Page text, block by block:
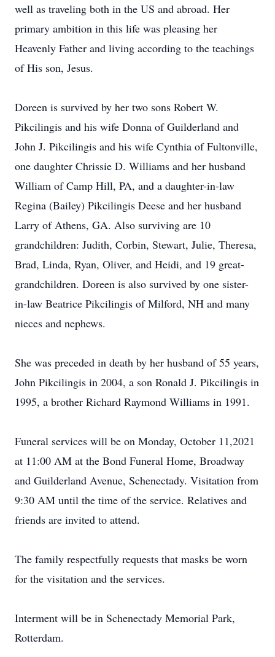
well as traveling both in the US and abroad. Her
primary ambition in this life was pleasing her
Heavenly Father and living according to the teachings
of His son, Jesus.
Doreen is survived by her two sons Robert W.
Pikcilingis and his wife Donna of Guilderland and
John J. Pikcilingis and his wife Cynthia of Fultonville,
one daughter Chrissie D. Williams and her husband
William of Camp Hill, PA, and a daughter-in-law
Regina (Bailey) Pikcilingis Deese and her husband
Larry of Athens, GA. Also surviving are 10
grandchildren: Judith, Corbin, Stewart, Julie, Theresa,
Brad, Linda, Ryan, Oliver, and Heidi, and 19 great-
grandchildren. Doreen is also survived by one sister-
in-law Beatrice Pikcilingis of Milford, NH and many
nieces and nephews.
She was preceded in death by her husband of 55 years,
John Pikcilingis in 2004, a son Ronald J. Pikcilingis in
1995, a brother Richard Raymond Williams in 1991.
Funeral services will be on Monday, October 11,2021
at 11:00 AM at the Bond Funeral Home, Broadway
and Guilderland Avenue, Schenectady. Visitation from
9:30 AM until the time of the service. Relatives and
friends are invited to attend.
The family respectfully requests that masks be worn
for the visitation and the services.
Interment will be in Schenectady Memorial Park,
Rotterdam.